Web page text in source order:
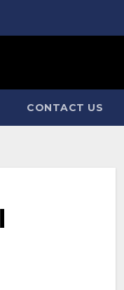
CONTACT US